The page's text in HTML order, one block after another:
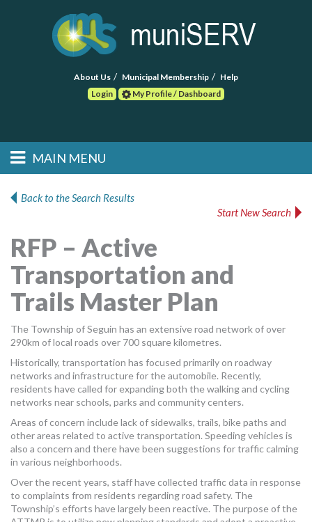
About Us Municipal Membership
Help
Login
My Profile / Dashboard
Main menu
Skip to primary
Skip to secondary
MAIN MENU
POST RFP
CONTACT US
Back to the Search Results
Start New Search
RFP – Active
Transportation and
Trails Master Plan
The Township of Seguin has an extensive road network of over
290km of local roads over 700 square kilometres.
Historically, transportation has focused primarily on roadway
networks and infrastructure for the automobile. Recently,
residents have called for expanding both the walking and cycling
networks near schools, parks and community centers.
Areas of concern include lack of sidewalks, trails, bike paths and
other areas related to active transportation. Speeding vehicles is
also a concern and there have been suggestions for traffic calming
in various neighborhoods.
Over the recent years, staff have collected traffic data in response
to complaints from residents regarding road safety. The
Township’s efforts have largely been reactive. The purpose of the